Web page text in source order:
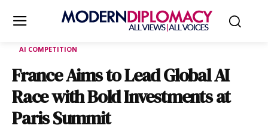
AI COMPETITION
France Aims to Lead Global AI
Race with Bold Investments at
Paris Summit